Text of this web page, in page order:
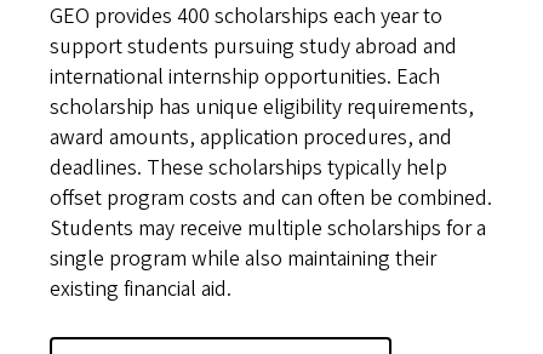
GEO provides 400 scholarships each year to
support students pursuing study abroad and
international internship opportunities. Each
scholarship has unique eligibility requirements,
award amounts, application procedures, and
deadlines. These scholarships typically help
offset program costs and can often be combined.
Students may receive multiple scholarships for a
single program while also maintaining their
existing financial aid.